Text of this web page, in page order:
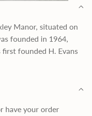
Manor, situated on
founded in 1964,
first founded H. Evans
have your order